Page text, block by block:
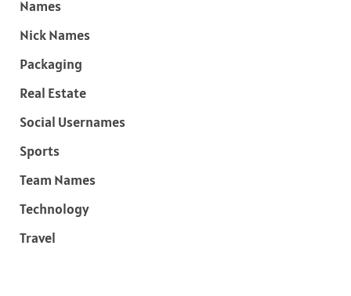
Names
Nick Names
Packaging
Real Estate
Social Usernames
Sports
Team Names
Technology
Travel